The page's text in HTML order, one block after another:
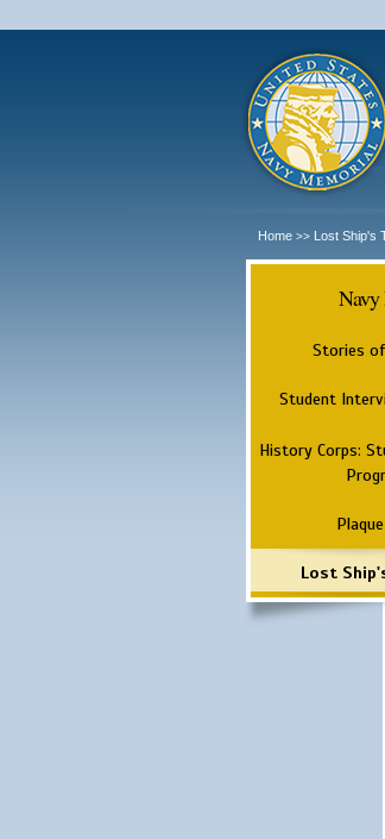
Home >> Lost Ship's
Stories
Student
History Corps:
Lost